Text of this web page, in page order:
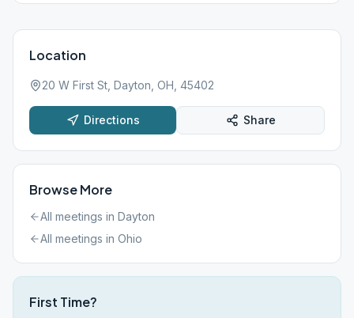
Location
20 W First St, Dayton, OH, 45402
Directions Share
Browse More
All meetings in Dayton
All meetings in Ohio
First Time?